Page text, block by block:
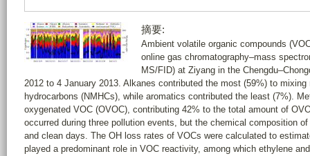
摘要:
Ambient volatile organic compounds
online gas chromatography–mass
MS/FID) at Ziyang in the
2012 to 4 January 2013. Alkanes contributed the most (59%) to
hydrocarbons (NMHCs), while aromatics contributed the least (7%).
oxygenated VOC (OVOC), contributing 42% to the total amount of
occurred during three pollution events, but the chemical composition
and clean days. The OH loss rates of VOCs were calculated to
played a predominant role in VOC reactivity, among which ethylene